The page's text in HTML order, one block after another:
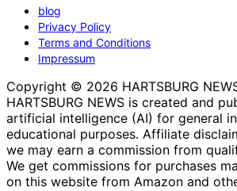
blog
Privacy Policy
Terms and Conditions
Impressum
Copyright © 2026 HARTSBURG
HARTSBURG NEWS is created and
artificial intelligence (AI) for general
educational purposes. Affiliate
we may earn a commission from
We get commissions for purchases
on this website from Amazon and